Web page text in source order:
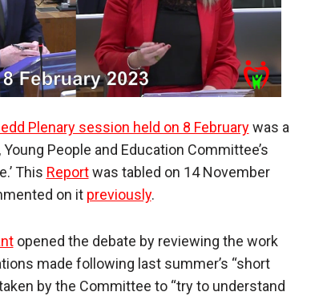
Plenary session held on 8 Februarywas a
People and Education Committee’s
This Reportwas tabled on 14 November
on it previously.
opened the debate by reviewing the work
made following last summer’s “short
by the Committee to “try to understand